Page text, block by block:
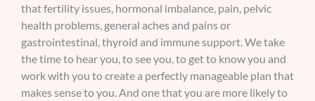
that fertility issues, hormonal imbalance, pain, pelvic
health problems, general aches and pains or
gastrointestinal, thyroid and immune support. We take
the time to hear you, to see you, to get to know you and
work with you to create a perfectly manageable plan that
makes sense to you. And one that you are more likely to